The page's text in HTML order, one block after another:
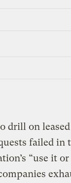
drill on leased
failed in
“use it or